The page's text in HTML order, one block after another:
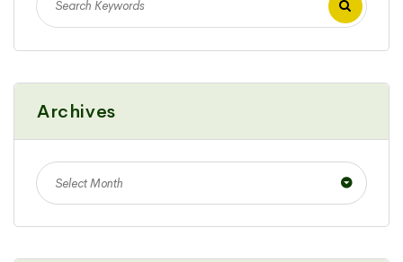
Archives
Select Month